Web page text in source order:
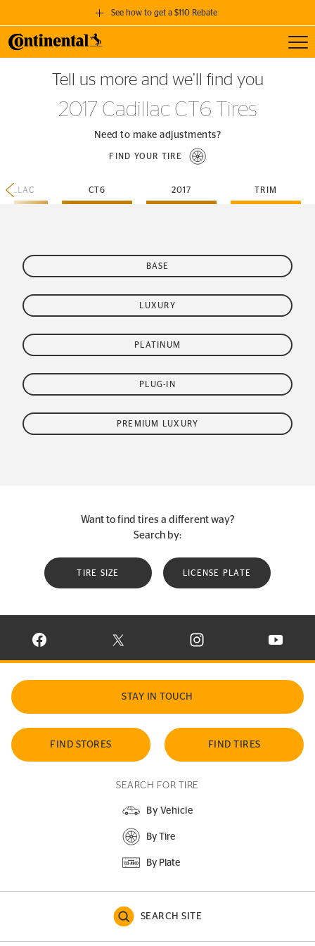
See how to get a $110 Rebate
GET A $110 REBATE
when you purchase a set of 4 qualifying Continental Tires!
SEE FULL DETAILS
Tell us more and we’ll find you
2017 Cadillac CT6 Tires
Need to make adjustments?
FIND YOUR TIRE
CT6 2017 TRIM
BASE
LUXURY
PLATINUM
PLUG-IN
PREMIUM LUXURY
Want to find tires a different way?
Search by:
TIRE SIZE LICENSE PLATE
VISIT CONTINENTAL TIRE ON FACEBOOK IN NEW WINDOW
VISIT CONTINENTAL TIRE ON X IN NEW
VISIT CONTINENTAL TIRE
VISIT
STAY IN TOUCH
FIND STORES FIND TIRES
SEARCH FOR TIRE
By Vehicle
By Tire
By Plate
SEARCH SITE